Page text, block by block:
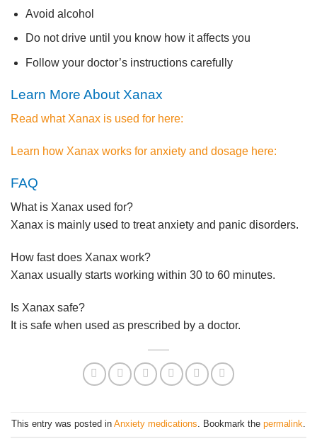
Avoid alcohol
Do not drive until you know how it affects you
Follow your doctor’s instructions carefully
Learn More About Xanax
Read what Xanax is used for here:
Learn how Xanax works for anxiety and dosage here:
FAQ
What is Xanax used for?
Xanax is mainly used to treat anxiety and panic disorders.
How fast does Xanax work?
Xanax usually starts working within 30 to 60 minutes.
Is Xanax safe?
It is safe when used as prescribed by a doctor.
This entry was posted in Anxiety medications. Bookmark the permalink.